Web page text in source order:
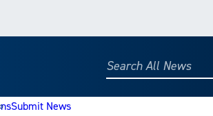
Search
Submit News